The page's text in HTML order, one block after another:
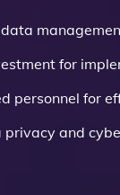
for
personnel for
and